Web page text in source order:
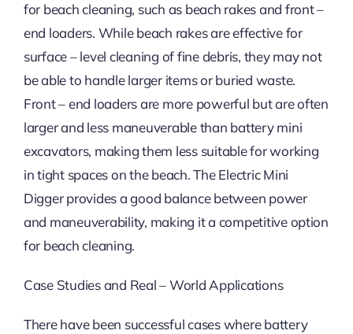
for beach cleaning, such as beach rakes and front –
end loaders. While beach rakes are effective for
surface – level cleaning of fine debris, they may not
be able to handle larger items or buried waste.
Front – end loaders are more powerful but are often
larger and less maneuverable than battery mini
excavators, making them less suitable for working
in tight spaces on the beach. The Electric Mini
Digger provides a good balance between power
and maneuverability, making it a competitive option
for beach cleaning.
Case Studies and Real – World Applications
There have been successful cases where battery